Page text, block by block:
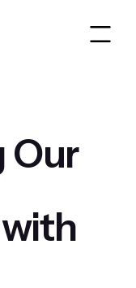
Our